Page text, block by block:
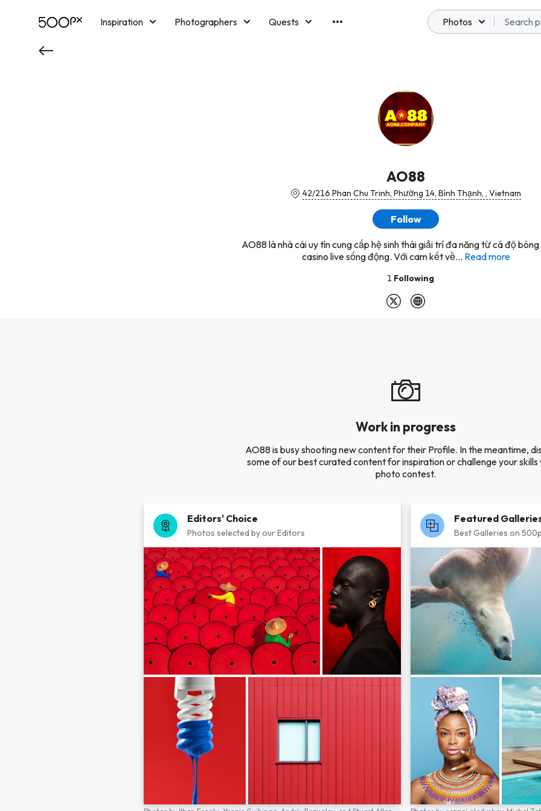
Inspiration Photographers
Quests
Photos
AO88
42/216 Phan Chu Trinh, Phường 14, Bình Thạnh, , Vietnam
Follow
AO88 là nhà cái uy tín cung cấp hệ sinh thái giải trí đa năng từ cá độ
casino live sống động. Với cam kết về... Read more
1 Following
Work in progress
AO88 is busy shooting new content for their Profile. In the meantime,
some of our best curated content for inspiration or challenge your skills
photo contest.
Editors' Choice
Photos selected by our Editors
Featured
Best Galleries on